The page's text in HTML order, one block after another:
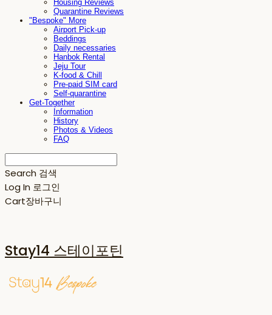
Housing Reviews
Quarantine Reviews
"Bespoke" More
Airport Pick-up
Beddings
Daily necessaries
Hanbok Rental
Jeju Tour
K-food & Chill
Pre-paid SIM card
Self-quarantine
Get-Together
Information
History
Photos & Videos
FAQ
Search 검색
Log In 로그인
Cart장바구니
Stay14 스테이포틴